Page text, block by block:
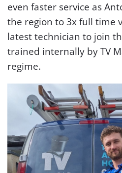
even faster service as
the region to 3x full time
latest technician to join
trained internally by TV
regime.